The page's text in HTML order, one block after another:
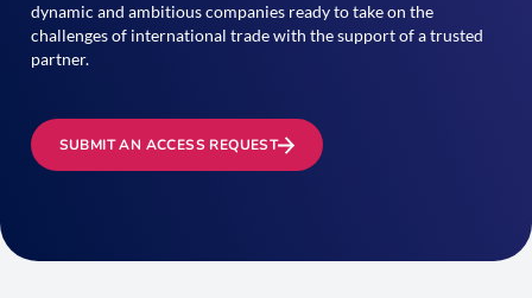
dynamic and ambitious companies ready to take on the
challenges of international trade with the support of a trusted
partner.
SUBMIT AN ACCESS REQUEST